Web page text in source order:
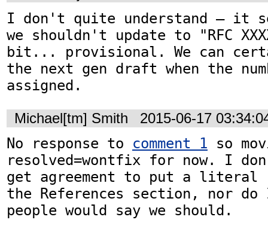
I don't quite understand — it
we shouldn't update to "RFC
bit... provisional. We can
the next gen draft when the
assigned.
Michael[tm] Smith 2015-06-17
No response to comment 1 so
resolved=wontfix for now. I
get agreement to put a literal
the References section, nor
people would say we should.